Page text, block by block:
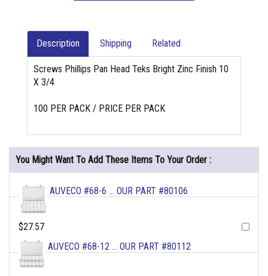
Description Shipping Related
Screws Phillips Pan Head Teks Bright Zinc Finish 10
X 3/4
100 PER PACK / PRICE PER PACK
You Might Want To Add These Items To Your Order :
AUVECO #68-6 ... OUR PART #80106
$27.57
AUVECO #68-12 ... OUR PART #80112